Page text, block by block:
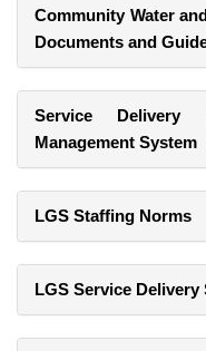
Community Water
Documents and
Service Delivery
Management System
LGS Staffing Norms
LGS Service